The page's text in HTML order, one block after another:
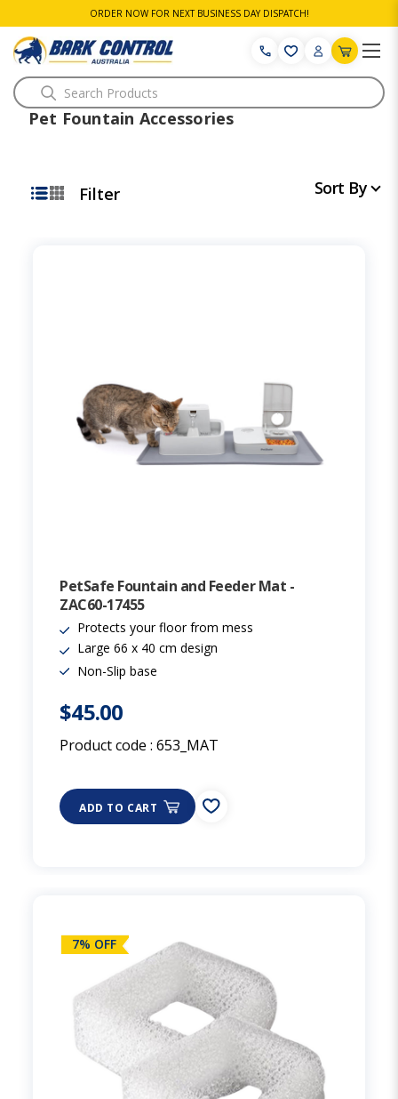
ORDER NOW FOR NEXT BUSINESS DAY DISPATCH!
Search
Pet Fountain Accessories
Sort By
Filter
PetSafe Fountain and Feeder Mat -
ZAC60-17455
Protects your floor from mess
Large 66 x 40 cm design
Non-Slip base
$45.00
Product code : 653_MAT
ADD TO CART
7% OFF